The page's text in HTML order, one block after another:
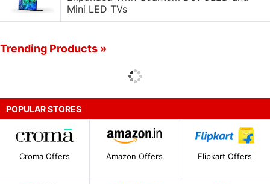
Mini LED TVs
Trending Products »
POPULAR STORES
Croma Offers Amazon Offers Flipkart Offers